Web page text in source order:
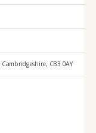
Cambridgeshire, CB3 0AY